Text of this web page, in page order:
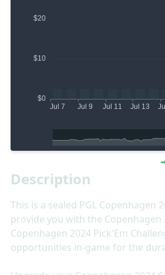
Description
This is a sealed PGL Copenhagen
provide you with the
Copenhagen 2024 Pick'Em
opportunities in-game for the